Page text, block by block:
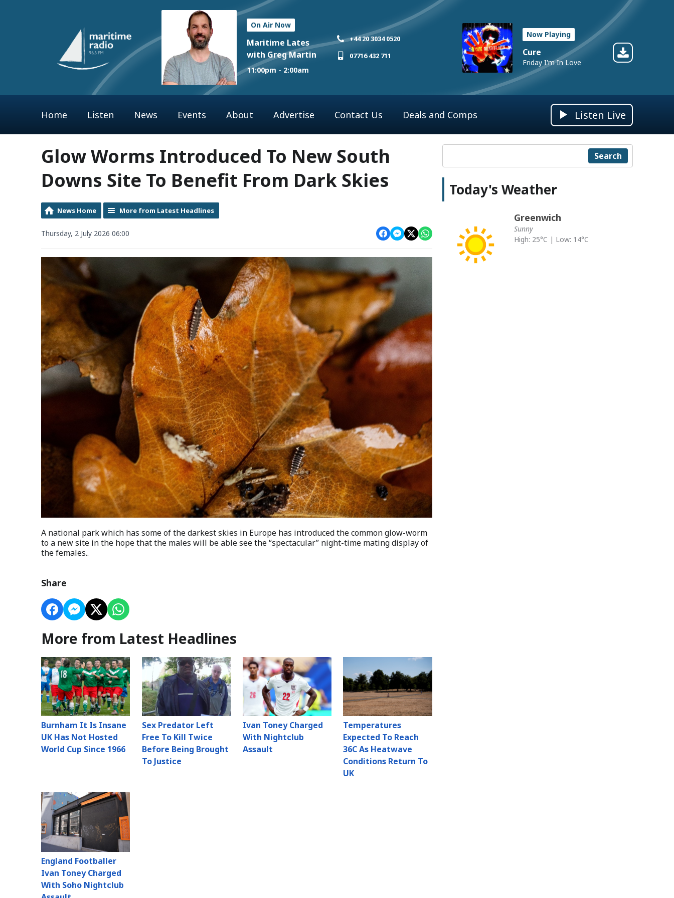
On Air Now
Maritime Lates
with Greg Martin
11:00pm - 2:00am
+44 20 3034 0520
07716 432 711
Now Playing
Cure
Friday I'm In Love
Home Listen News Events About Advertise Contact Us Deals and Comps Listen Live
Glow Worms Introduced To New South
Downs Site To Benefit From Dark Skies
News Home More from Latest Headlines
Thursday, 2 July 2026 06:00
A national park which has some of the darkest skies in Europe has introduced the common glow-worm
to a new site in the hope that the males will be able see the “spectacular” night-time mating display of
the females..
Share
More from Latest Headlines
Burnham It Is Insane
UK Has Not Hosted
World Cup Since 1966
Sex Predator Left
Free To Kill Twice
Before Being Brought
To Justice
Ivan Toney Charged
With Nightclub
Assault
Temperatures
Expected To Reach
36C As Heatwave
Conditions Return To
UK
England Footballer
Ivan Toney Charged
With Soho Nightclub
Search
Today's Weather
Greenwich
Sunny
High: 25°C | Low: 14°C